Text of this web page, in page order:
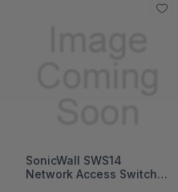
SonicWall SWS14
Network Access Switch